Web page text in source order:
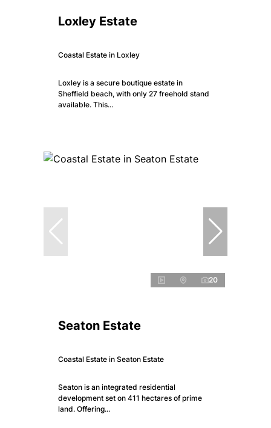
Loxley Estate
Coastal Estate in Loxley
Loxley is a secure boutique estate in
Sheffield beach, with only 27 freehold stand
available. This...
20
Seaton Estate
Coastal Estate in Seaton Estate
Seaton is an integrated residential
development set on 411 hectares of prime
land. Offering...